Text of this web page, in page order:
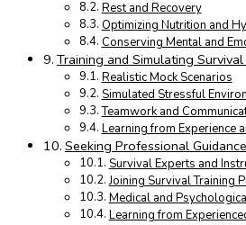
Rest and Recovery
Optimizing Nutrition and
Conserving Mental and
Training and Simulating
Realistic Mock Scenarios
Simulated Stressful
Teamwork and
Learning from Experience
Seeking Professional Guidance
Survival Experts and
Joining Survival Training
Medical and
Learning from